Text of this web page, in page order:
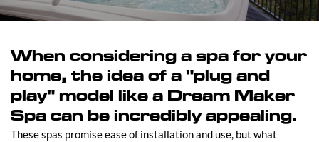
When considering a spa for your
home, the idea of a "plug and
play" model like a Dream Maker
Spa can be incredibly appealing.
These spas promise ease of installation and use, but what